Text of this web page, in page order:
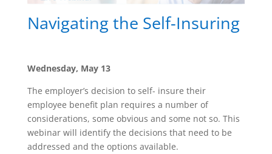
Navigating the Self-Insuring
Wednesday, May 13
The employer’s decision to self- insure their
employee benefit plan requires a number of
considerations, some obvious and some not so. This
webinar will identify the decisions that need to be
addressed and the options available.